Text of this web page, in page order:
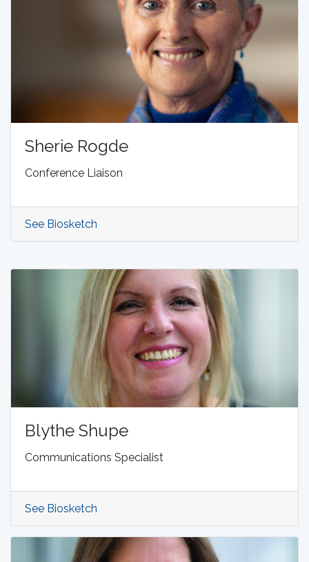
Sherie Rogde
Conference Liaison
See Biosketch
Blythe Shupe
Communications Specialist
See Biosketch